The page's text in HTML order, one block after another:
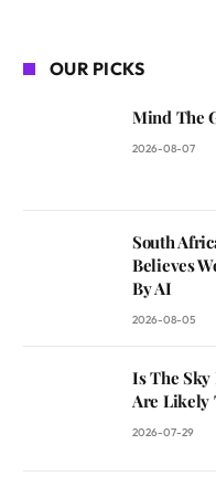
OUR PICKS
Mind The
2026-08-07
South
Believes
By AI
2026-08-05
Is The
Are Likely
2026-07-29